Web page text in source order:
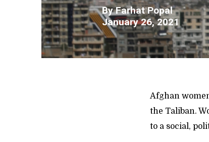
ByFarhat Popal
January 26, 2021
Afghan
the Taliban.
to a social,